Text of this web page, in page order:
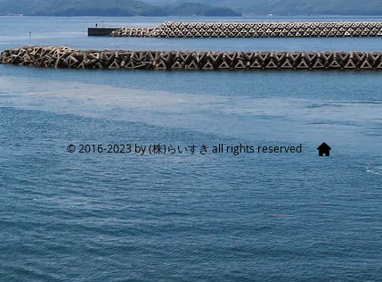
​© 2016-2023 by (株)らいすき all rights reserved